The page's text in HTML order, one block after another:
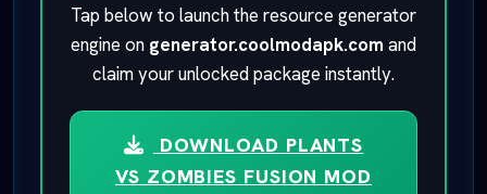
Tap below to launch the resource generator
engine on generator.coolmodapk.com and
claim your unlocked package instantly.
DOWNLOAD PLANTS
VS ZOMBIES FUSION MOD